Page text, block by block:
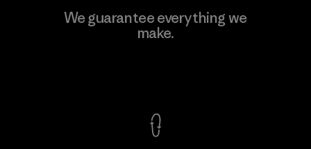
Hirdaramani Industries (Pvt)
Ltd. - Kuruwita
We guarantee everything we
make.